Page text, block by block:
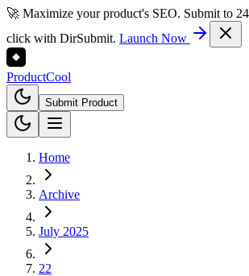
🚀 Maximize your product's SEO. Submit to
click with DirSubmit. Launch Now
ProductCool
Submit Product
Home
Archive
July 2025
22